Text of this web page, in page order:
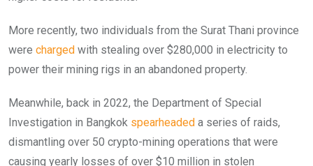
More recently, two individuals from the Surat Thani province
were charged with stealing over $280,000 in electricity to
power their mining rigs in an abandoned property.
Meanwhile, back in 2022, the Department of Special
Investigation in Bangkok spearheaded a series of raids,
dismantling over 50 crypto-mining operations that were
causing yearly losses of over $10 million in stolen